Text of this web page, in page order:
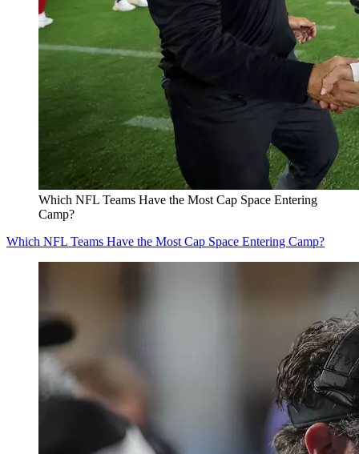
Which NFL Teams Have the Most Cap Space Entering
Camp?
Which NFL Teams Have the Most Cap Space Entering Camp?